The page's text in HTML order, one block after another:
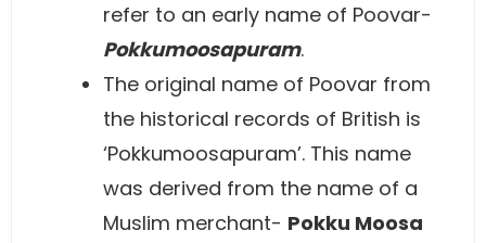
refer to an early name of Poovar-
Pokkumoosapuram.
The original name of Poovar from
the historical records of British is
‘Pokkumoosapuram’. This name
was derived from the name of a
Muslim merchant- Pokku Moosa